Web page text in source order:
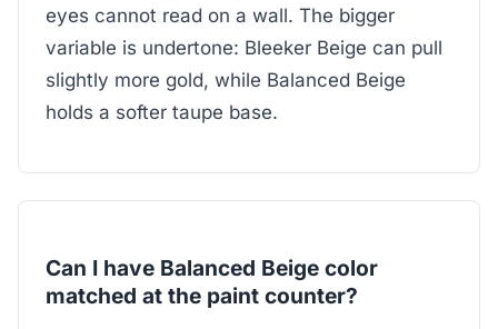
eyes cannot read on a wall. The bigger
variable is undertone: Bleeker Beige can pull
slightly more gold, while Balanced Beige
holds a softer taupe base.
Can I have Balanced Beige color
matched at the paint counter?